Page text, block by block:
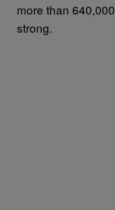
more than 640,000
strong.